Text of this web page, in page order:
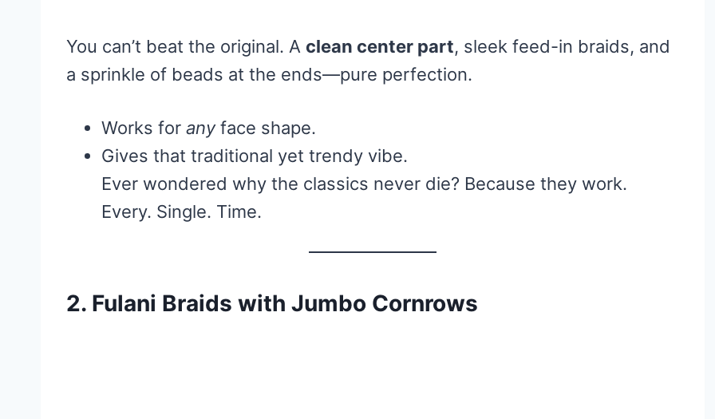
You can’t beat the original. A clean center part, sleek feed-in braids, and
a sprinkle of beads at the ends—pure perfection.
Works for anyface shape.
Gives that traditional yet trendy vibe.
Ever wondered why the classics never die? Because they work.
Every. Single. Time.
2. Fulani Braids with Jumbo Cornrows